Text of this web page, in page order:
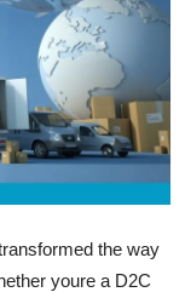
the way
youre a D2C